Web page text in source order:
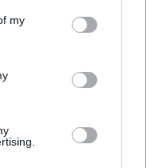
my
17). The
look into
over racism
of the recording
,Yoko Onoand